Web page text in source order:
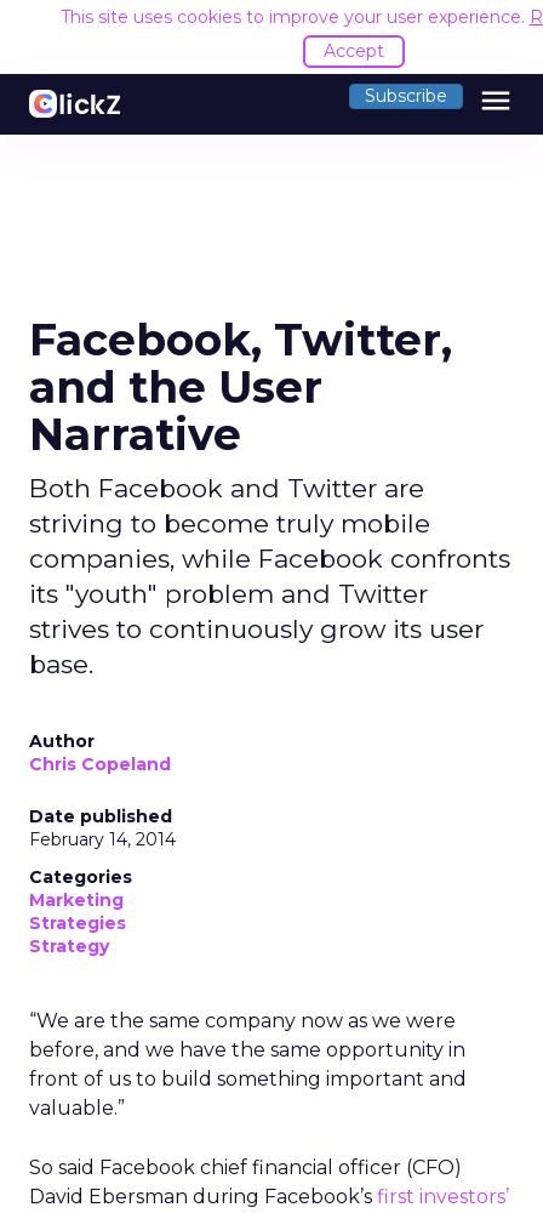
This site uses cookies to improve your user experience.
Accept
Subscribe menu
Facebook, Twitter,
and the User
Narrative
Both Facebook and Twitter are
striving to become truly mobile
companies, while Facebook confronts
its "youth" problem and Twitter
strives to continuously grow its user
base.
Author
Chris Copeland
Date published
February 14, 2014
Categories
Marketing
Strategies
Strategy
“We are the same company now as we were
before, and we have the same opportunity in
front of us to build something important and
valuable.”
So said Facebook chief financial officer (CFO)
David Ebersman during Facebook’s first investors’